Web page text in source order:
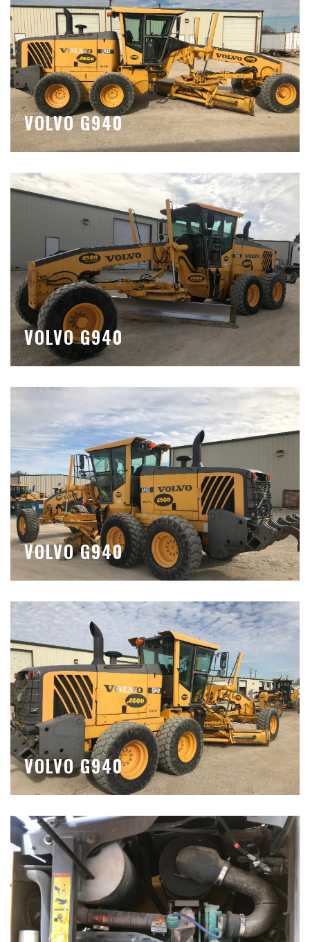
VOLVO G940
VOLVO G940
VOLVO G940
VOLVO G940